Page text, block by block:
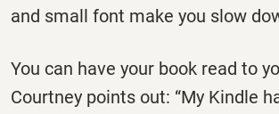
and small font make you slow
You can have your book read to
Courtney points out: “My Kindle